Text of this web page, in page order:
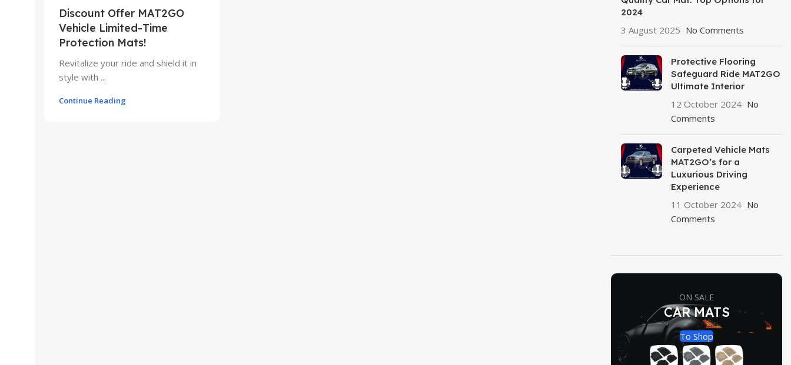
Discount Offer MAT2GO
Vehicle Limited-Time
Protection Mats!
Revitalize your ride and shield it in
style with ...
Continue Reading
2024
3 August 2025 No Comments
Protective Flooring
Safeguard Ride MAT2GO
Ultimate Interior
12 October 2024 No
Comments
Carpeted Vehicle Mats
MAT2GO’s for a
Luxurious Driving
Experience
11 October 2024 No
Comments
ON SALE
CAR MATS
To Shop